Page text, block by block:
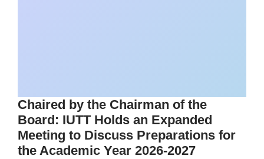
Chaired by the Chairman of the
Board: IUTT Holds an Expanded
Meeting to Discuss Preparations for
the Academic Year 2026-2027